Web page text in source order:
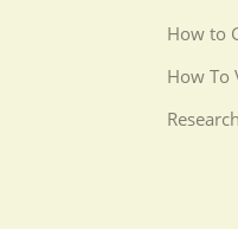
How to
How To